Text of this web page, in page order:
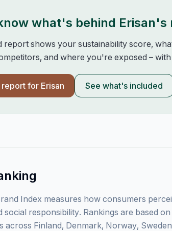
what's behind Erisan's
report shows your sustainability score,
and where you're exposed –
report for Erisan See what's included
Index measures how consumers
social responsibility. Rankings are based
across Finland, Denmark, Norway,